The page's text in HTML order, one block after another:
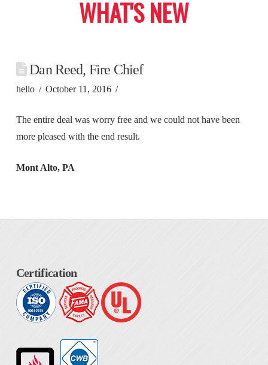
WHAT'S NEW
Dan Reed, Fire Chief
hello October 11, 2016
The entire deal was worry free and we could not have been
more pleased with the end result.
Mont Alto, PA
Certification